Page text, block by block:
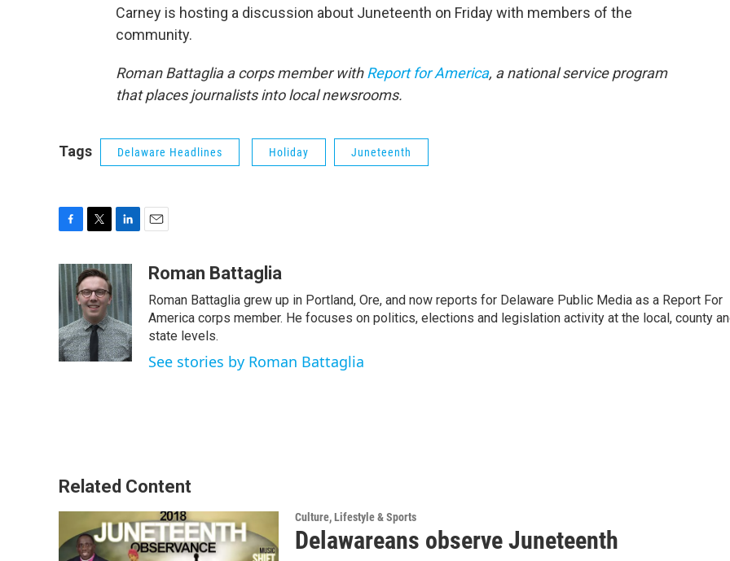
Carney is hosting a discussion about Juneteenth on Friday with members of the
community.
Roman Battaglia a corps member withReport for America, a national service program
that places journalists into local newsrooms.
Tags Delaware Headlines Holiday Juneteenth
c
e
b
o
o
k
i
t
t
e
r
n
k
e
d
I
n
aRoman Battaglia
Roman Battaglia grew up in Portland, Ore, and now reports for Delaware Public Media as a Report For
America corps member. He focuses on politics, elections and legislation activity at the local, county
state levels.
See stories by Roman Battaglia
Related Content
Culture, Lifestyle & Sports
Delawareans observe Juneteenth